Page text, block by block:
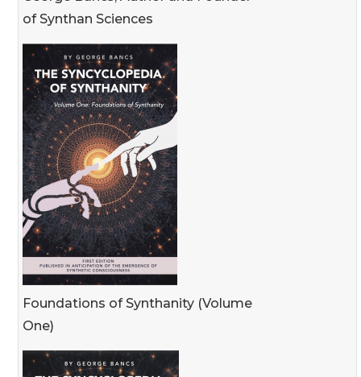
of Synthan Sciences
Foundations of Synthanity (Volume
One)